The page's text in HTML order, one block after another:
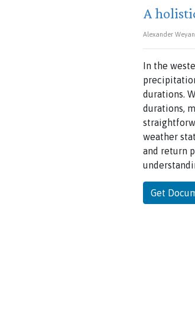
A
Alexander
In the
durations.
durations,
weather
and return
Get